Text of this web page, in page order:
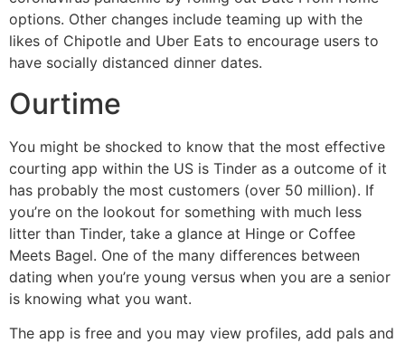
options. Other changes include teaming up with the
likes of Chipotle and Uber Eats to encourage users to
have socially distanced dinner dates.
Ourtime
You might be shocked to know that the most effective
courting app within the US is Tinder as a outcome of it
has probably the most customers (over 50 million). If
you’re on the lookout for something with much less
litter than Tinder, take a glance at Hinge or Coffee
Meets Bagel. One of the many differences between
dating when you’re young versus when you are a senior
is knowing what you want.
The app is free and you may view profiles, add pals and